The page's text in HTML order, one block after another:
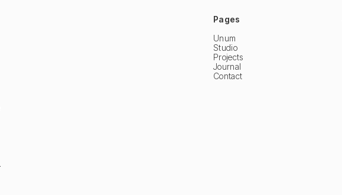
Pages
Unum
Studio
Projects
Journal
Contact